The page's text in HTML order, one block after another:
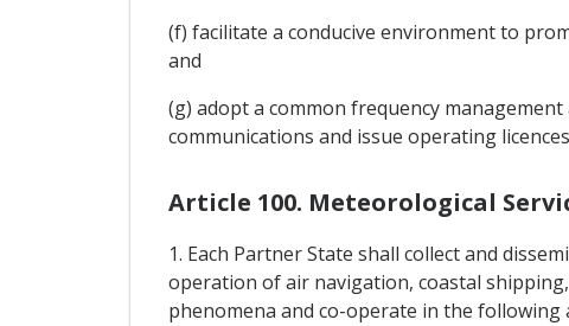
(f) facilitate a conducive environment to
and
(g) adopt a common frequency
communications and issue operating
Article 100. Meteorological
1. Each Partner State shall collect and
operation of air navigation, coastal
phenomena and co-operate in the following